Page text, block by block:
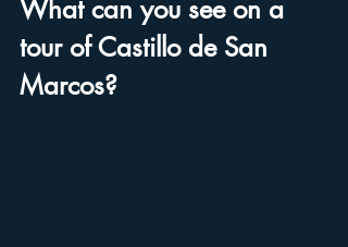
What can you see on a
tour of Castillo de San
Marcos?